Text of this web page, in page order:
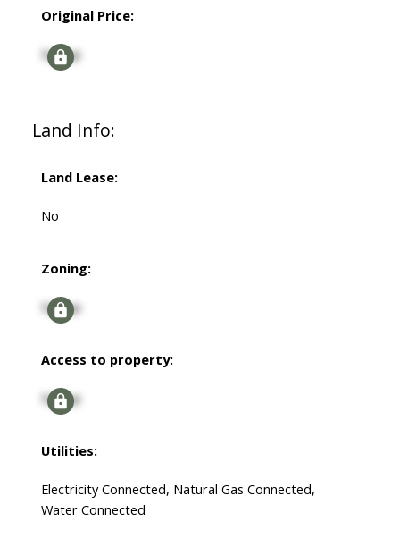
Original Price:
Signup
Land Info:
Land Lease:
No
Zoning:
Signup
Access to property:
Signup
Utilities:
Electricity Connected, Natural Gas Connected,
Water Connected